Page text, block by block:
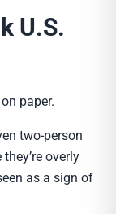
U.S.
paper.
two-person
overly
as a sign of